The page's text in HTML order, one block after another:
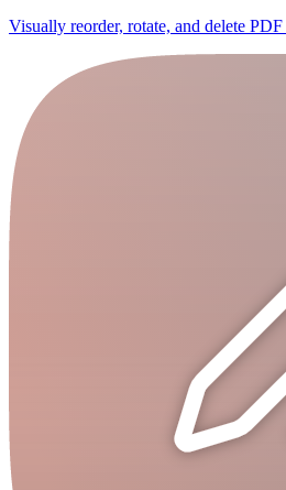
Visually reorder, rotate, and delete